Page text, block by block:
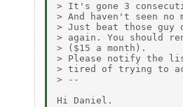
> It's gone 3
> And haven't seen no
> Just beat those
> again. You should
> ($15 a month).
> Please notify the
> tired of trying to
> --
Hi Daniel.